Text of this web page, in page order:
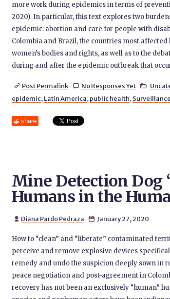
more work during epidemics in terms of
2020). In particular, this text explores two
epidemic: abortion and care for people with
Colombia and Brazil, the countries most
women’s bodies and rights, as well as to the
during and after the epidemic outbreak that
 Post Permalink  No Responses Yet 
epidemic, Latin America, public health, Surveillance
share
Mine Detection Dog
Humans in the
 Diana Pardo Pedraza  January 27, 2020
How to “clean” and “liberate” contaminated
perceive and remove explosive devices
remedy and undo the suspicion deeply sown in
peace negotiation and post-agreement in
recovery has not been an exclusively “human”